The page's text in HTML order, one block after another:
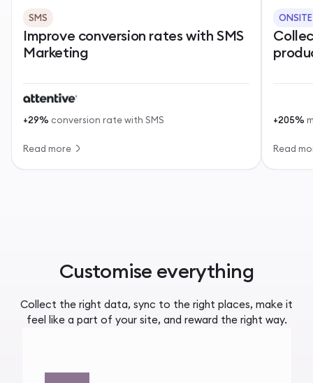
SMS
Improve conversion rates with SMS
Marketing
+29% conversion rate with SMS
Read more
ONSITE
+205%
Read
Customise everything
Collect the right data, sync to the right places, make it
feel like a part of your site, and reward the right way.